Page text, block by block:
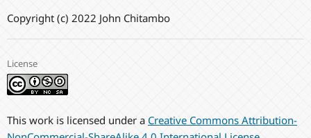
Copyright (c) 2022 John Chitambo
License
This work is licensed under a Creative Commons Attribution-